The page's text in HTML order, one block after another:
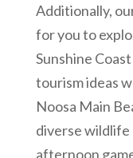
Additionally,
for you to
Sunshine
tourism ideas
Noosa Main
diverse wildlife
afternoon